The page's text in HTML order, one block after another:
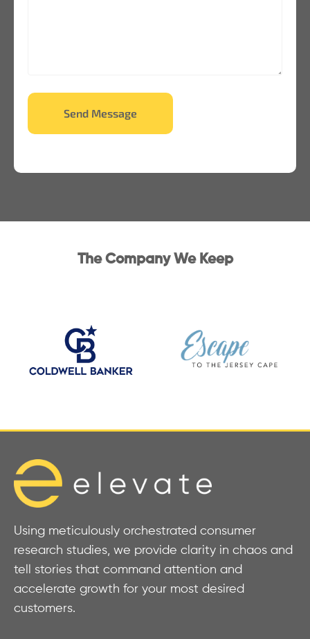
Send Message
The Company We Keep
Using meticulously orchestrated consumer
research studies, we provide clarity in chaos and
tell stories that command attention and
accelerate growth for your most desired
customers.